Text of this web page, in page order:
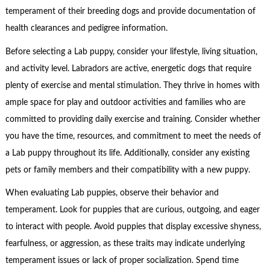
temperament of their breeding dogs and provide documentation of
health clearances and pedigree information.
Before selecting a Lab puppy, consider your lifestyle, living situation,
and activity level. Labradors are active, energetic dogs that require
plenty of exercise and mental stimulation. They thrive in homes with
ample space for play and outdoor activities and families who are
committed to providing daily exercise and training. Consider whether
you have the time, resources, and commitment to meet the needs of
a Lab puppy throughout its life. Additionally, consider any existing
pets or family members and their compatibility with a new puppy.
When evaluating Lab puppies, observe their behavior and
temperament. Look for puppies that are curious, outgoing, and eager
to interact with people. Avoid puppies that display excessive shyness,
fearfulness, or aggression, as these traits may indicate underlying
temperament issues or lack of proper socialization. Spend time